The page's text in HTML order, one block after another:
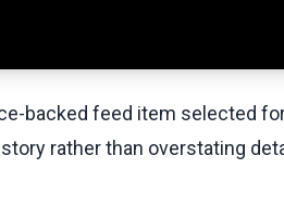
backed feed item selected
rather than overstating